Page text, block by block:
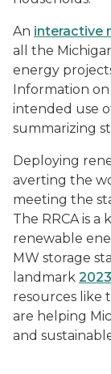
An interactive
all the
energy
Information
intended use
summarizing
Deploying
averting the
meeting the
The RRCA is
renewable
MW storage
landmark
resources like
are helping
and